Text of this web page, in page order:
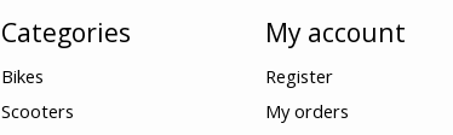
Categories
Bikes
Scooters
My account
Register
My orders